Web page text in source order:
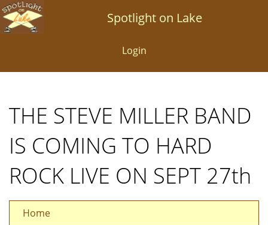
Skip
to
Spotlight on Lake
Login
THE STEVE MILLER BAND
IS COMING TO HARD
ROCK LIVE ON SEPT 27th
Home